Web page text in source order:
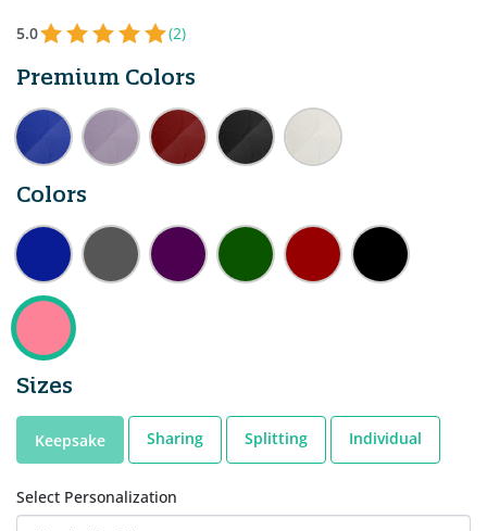
5.0 (2)
Premium Colors
Colors
Sizes
Keepsake Sharing Splitting Individual
Select Personalization